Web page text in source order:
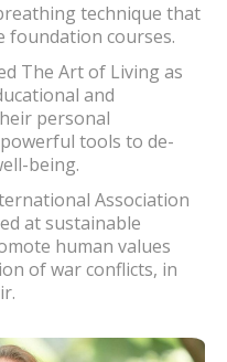
technique that
foundation courses.
The Art of Living as
and
personal
tools to de-
being.
Association
at sustainable
human values
of war conflicts, in